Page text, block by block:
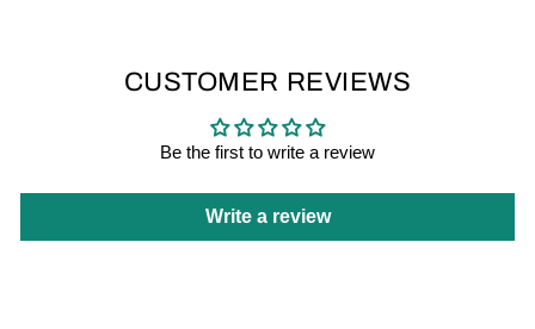
CUSTOMER REVIEWS
Be the first to write a review
Write a review